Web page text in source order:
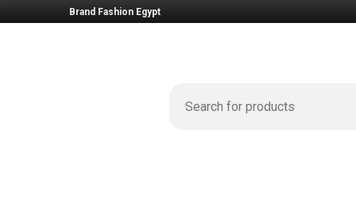
Brand Fashion Egypt